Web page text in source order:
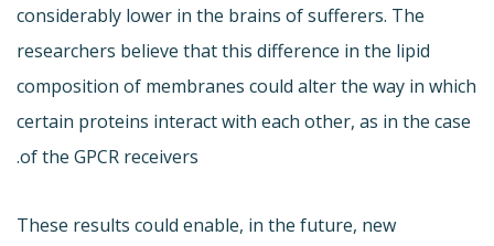
considerably lower in the brains of sufferers. The
researchers believe that this difference in the lipid
composition of membranes could alter the way in which
certain proteins interact with each other, as in the case
of the GPCR receivers.
These results could enable, in the future, new